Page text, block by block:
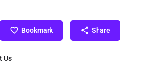
Bookmark Share
Us